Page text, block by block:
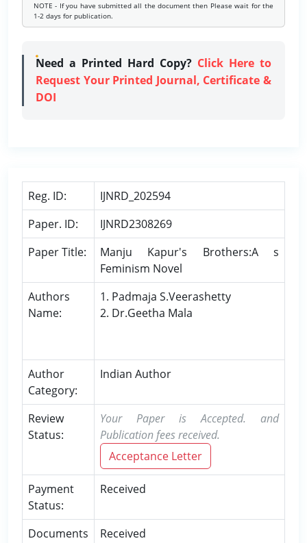
NOTE - If you have submitted all the document then Please wait for the
1-2 days for publication.
Need a Printed Hard Copy? Click Here to
Request Your Printed Journal, Certificate &
DOI
Reg. ID:
IJNRD_202594
Paper. ID:
IJNRD2308269
Paper Title:
Manju Kapur's Brothers:A s
Feminism Novel
Authors
Name:
1. Padmaja S.Veerashetty
2. Dr.Geetha Mala
Author
Category:
Indian Author
Review
Status:
Your Paper is Accepted. and
Publication fees received.
Acceptance Letter
Payment
Status:
Received
Documents
Received